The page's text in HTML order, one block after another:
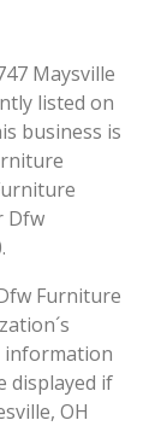
Maysville
listed on
business is
Dfw
Furniture
information
displayed if
OH